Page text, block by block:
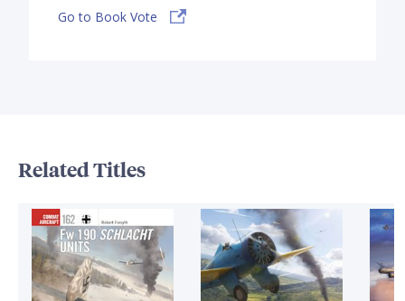
Go to Book Vote
Related Titles